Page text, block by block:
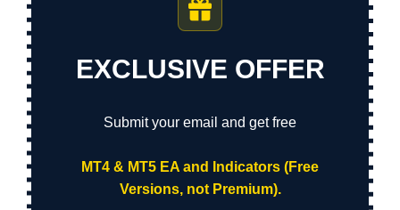
EXCLUSIVE OFFER
Submit your email and get free
MT4 & MT5 EA and Indicators (Free
Versions, not Premium).